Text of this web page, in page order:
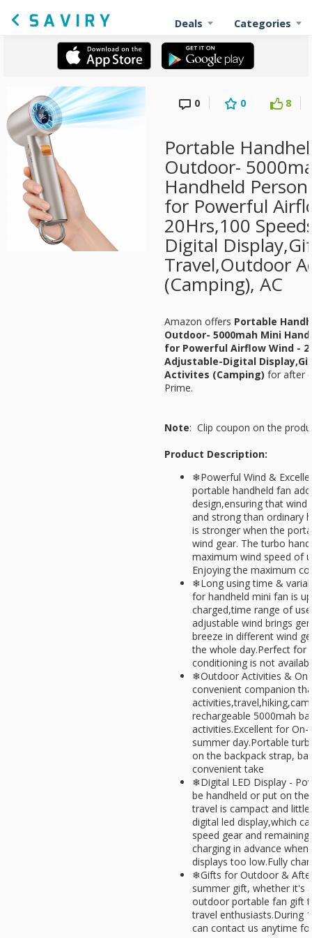
Deals Categories
0 0 8
Portable
Outdoor-
Handheld
for Powerful
20Hrs,100
Digital
Travel,Outdoor
(Camping), AC
Amazon offers Portable
Outdoor- 5000mah Mini
for Powerful Airflow Wind -
Adjustable-Digital
Activites (Camping) for after
Prime.
Note: Clip coupon on the
Product Description:
❄Powerful Wind &
portable handheld fan
design,ensuring that
and strong than ordinary
is stronger when the
wind gear. The turbo
maximum wind speed of
Enjoying the maximum
❄Long using time &
for handheld mini fan is
charged,time range of
adjustable wind brings
breeze in different wind
the whole day.Perfect for
conditioning is not
❄Outdoor Activities &
convenient companion
rechargeable 5000mah
activities.Excellent for
summer day.Portable
on the backpack strap,
convenient take
❄Digital LED Display -
be handheld or put on
travel is campact and
digital led display,which
speed gear and
charging in advance
displays too low.Fully
❄Gifts for Outdoor &
summer gift, whether it's
outdoor portable fan gift
travel enthusiasts.During
can contact us anytime